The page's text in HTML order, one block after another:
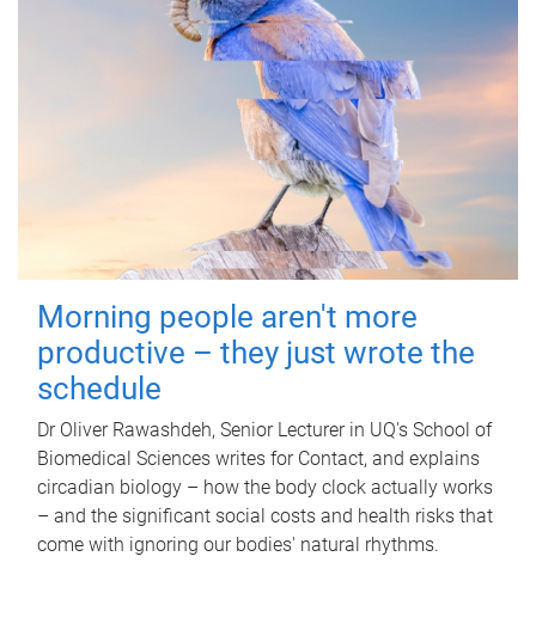
Morning people aren't more
productive – they just wrote the
schedule
Dr Oliver Rawashdeh, Senior Lecturer in UQ's School of
Biomedical Sciences writes for Contact, and explains
circadian biology – how the body clock actually works
– and the significant social costs and health risks that
come with ignoring our bodies' natural rhythms.